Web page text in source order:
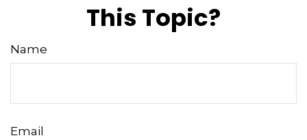
This Topic?
Name
Email